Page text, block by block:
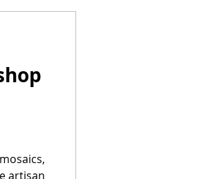
artisan